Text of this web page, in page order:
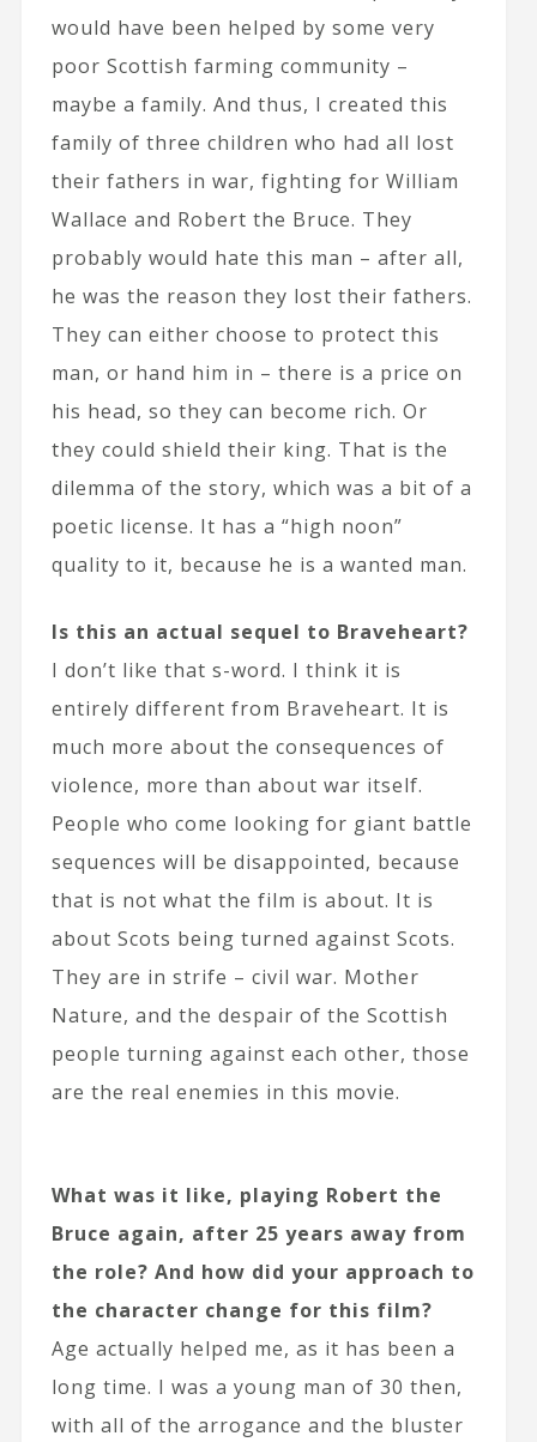
would have been helped by some very
poor Scottish farming community –
maybe a family. And thus, I created this
family of three children who had all lost
their fathers in war, fighting for William
Wallace and Robert the Bruce. They
probably would hate this man – after all,
he was the reason they lost their fathers.
They can either choose to protect this
man, or hand him in – there is a price on
his head, so they can become rich. Or
they could shield their king. That is the
dilemma of the story, which was a bit of a
poetic license. It has a “high noon”
quality to it, because he is a wanted man.
Is this an actual sequel to Braveheart?
I don’t like that s-word. I think it is
entirely different from Braveheart. It is
much more about the consequences of
violence, more than about war itself.
People who come looking for giant battle
sequences will be disappointed, because
that is not what the film is about. It is
about Scots being turned against Scots.
They are in strife – civil war. Mother
Nature, and the despair of the Scottish
people turning against each other, those
are the real enemies in this movie.
What was it like, playing Robert the
Bruce again, after 25 years away from
the role? And how did your approach to
the character change for this film?
Age actually helped me, as it has been a
long time. I was a young man of 30 then,
with all of the arrogance and the bluster